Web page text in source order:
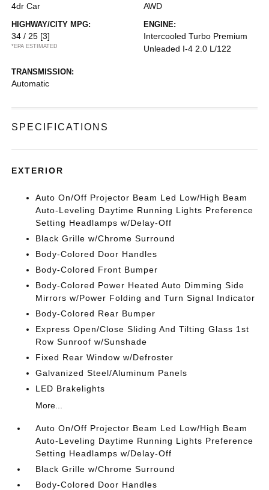
4dr Car AWD
HIGHWAY/CITY MPG:
34 / 25 [3]
*EPA ESTIMATED
ENGINE:
Intercooled Turbo Premium
Unleaded I-4 2.0 L/122
TRANSMISSION:
Automatic
SPECIFICATIONS
EXTERIOR
Auto On/Off Projector Beam Led Low/High Beam
Auto-Leveling Daytime Running Lights Preference
Setting Headlamps w/Delay-Off
Black Grille w/Chrome Surround
Body-Colored Door Handles
Body-Colored Front Bumper
Body-Colored Power Heated Auto Dimming Side
Mirrors w/Power Folding and Turn Signal Indicator
Body-Colored Rear Bumper
Express Open/Close Sliding And Tilting Glass 1st
Row Sunroof w/Sunshade
Fixed Rear Window w/Defroster
Galvanized Steel/Aluminum Panels
LED Brakelights
More...
Auto On/Off Projector Beam Led Low/High Beam
Auto-Leveling Daytime Running Lights Preference
Setting Headlamps w/Delay-Off
Black Grille w/Chrome Surround
Body-Colored Door Handles